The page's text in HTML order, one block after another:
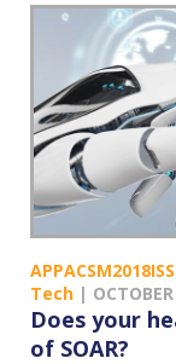
Tech |
Does your
of SOAR?